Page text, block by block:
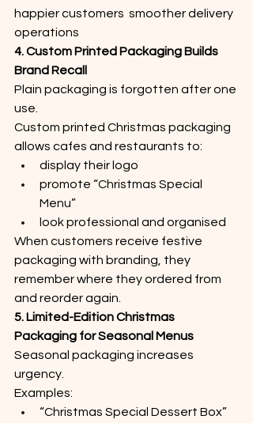
happier customers  smoother delivery
operations
4. Custom Printed Packaging Builds
Brand Recall
Plain packaging is forgotten after one
use.
Custom printed Christmas packaging
allows cafes and restaurants to:
display their logo
promote “Christmas Special
Menu”
look professional and organised
When customers receive festive
packaging with branding, they
remember where they ordered from
and reorder again.
5. Limited-Edition Christmas
Packaging for Seasonal Menus
Seasonal packaging increases
urgency.
Examples:
“Christmas Special Dessert Box”